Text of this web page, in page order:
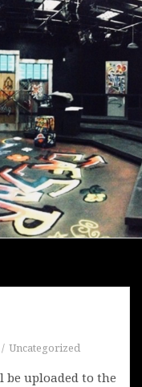
Uncategorized
be uploaded to the